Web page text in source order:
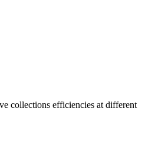
collections efficiencies at different